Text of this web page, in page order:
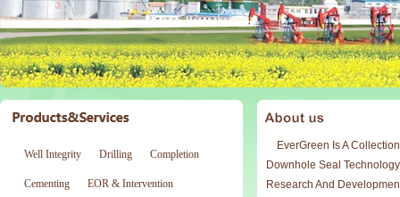
Well Integrity Drilling Completion
Cementing EOR & Intervention
EverGreen Is A
Downhole Seal
Research And